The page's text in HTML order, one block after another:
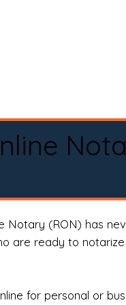
Notary (RON) has
are ready to
for personal or